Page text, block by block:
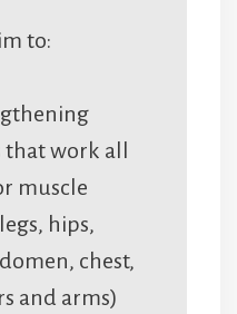
to:
that work all
muscle
hips,
chest,
and arms)